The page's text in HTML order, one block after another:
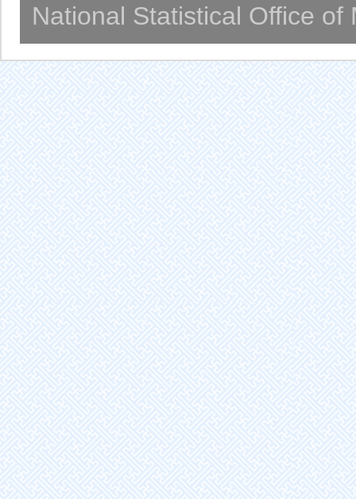
National Statistical Office of